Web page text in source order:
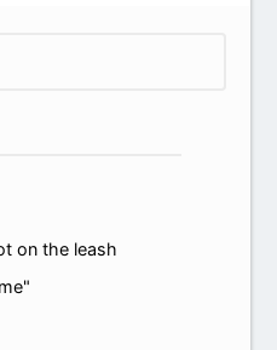
on the leash